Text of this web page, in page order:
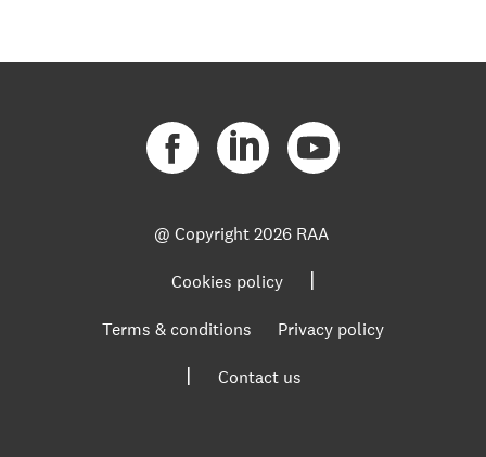
@ Copyright2026 RAA
Cookies policy |
Terms & conditions Privacy policy
| Contact us